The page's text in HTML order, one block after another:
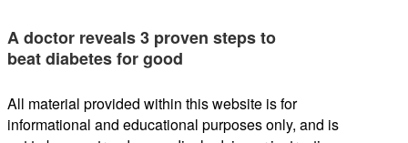
A doctor reveals 3 proven steps to
beat diabetes for good
All material provided within this website is for
informational and educational purposes only, and is